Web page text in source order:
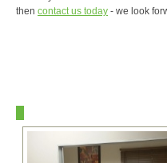
then contact us today - we look